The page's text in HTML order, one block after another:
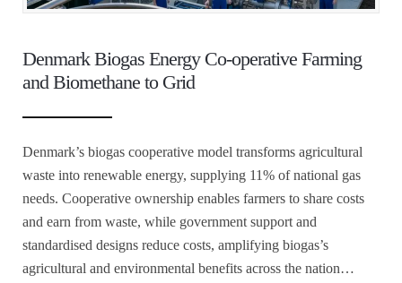
Denmark Biogas Energy Co-operative Farming
and Biomethane to Grid
Denmark’s biogas cooperative model transforms agricultural
waste into renewable energy, supplying 11% of national gas
needs. Cooperative ownership enables farmers to share costs
and earn from waste, while government support and
standardised designs reduce costs, amplifying biogas’s
agricultural and environmental benefits across the nation…